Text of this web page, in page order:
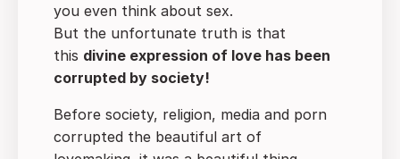
you even think about sex.
But the unfortunate truth is that
this divine expression of love has been
corrupted by society!
Before society, religion, media and porn
corrupted the beautiful art of